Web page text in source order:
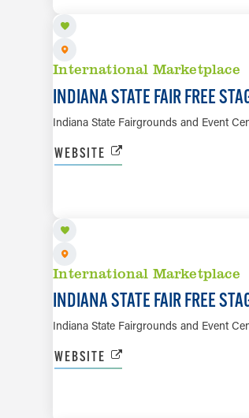
International Marketplace
INDIANA STATE FAIR FREE
Indiana State Fairgrounds and Event
WEBSITE
International Marketplace
INDIANA STATE FAIR FREE
Indiana State Fairgrounds and Event
WEBSITE